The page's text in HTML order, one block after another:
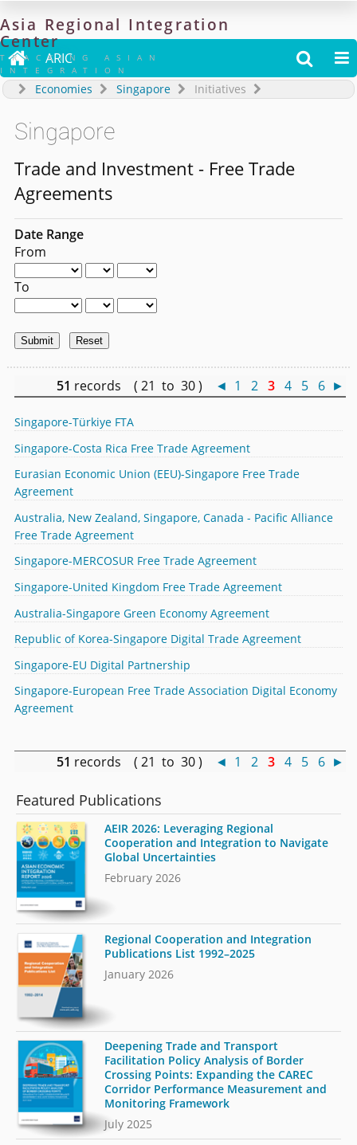
Asia Regional Integration
Center
TRACKING ASIAN
INTEGRATION
 ARIC  
Economies Singapore Initiatives
Singapore
Trade and Investment - Free Trade
Agreements
Date Range
From
To
51 records ( 21 to 30 ) ◄ 1 2 3 4 5 6 ►
Singapore-Türkiye FTA
Singapore-Costa Rica Free Trade Agreement
Eurasian Economic Union (EEU)-Singapore Free Trade
Agreement
Australia, New Zealand, Singapore, Canada - Pacific Alliance
Free Trade Agreement
Singapore-MERCOSUR Free Trade Agreement
Singapore-United Kingdom Free Trade Agreement
Australia-Singapore Green Economy Agreement
Republic of Korea-Singapore Digital Trade Agreement
Singapore-EU Digital Partnership
Singapore-European Free Trade Association Digital Economy
Agreement
51 records ( 21 to 30 ) ◄ 1 2 3 4 5 6 ►
Featured Publications
AEIR 2026: Leveraging Regional
Cooperation and Integration to Navigate
Global Uncertainties
February 2026
Regional Cooperation and Integration
Publications List 1992–2025
January 2026
Deepening Trade and Transport
Facilitation Policy Analysis of Border
Crossing Points: Expanding the CAREC
Corridor Performance Measurement and
Monitoring Framework
July 2025